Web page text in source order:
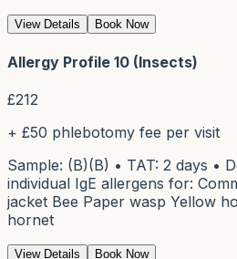
View Details Book Now
Allergy Profile 10 (Insects)
£212
+ £50 phlebotomy fee per visit
Sample: (B)(B) • TAT: 2 days •
individual IgE allergens for:
jacket Bee Paper wasp Yellow
hornet
View Details Book Now